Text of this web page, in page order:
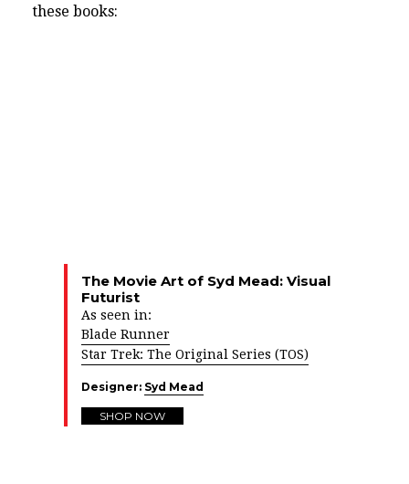
these books:
The Movie Art of Syd Mead: Visual
Futurist
As seen in:
Blade Runner
Star Trek: The Original Series (TOS)
Designer: Syd Mead
SHOP NOW